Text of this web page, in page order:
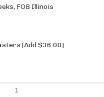
FOB Illinois
[Add $36.00]